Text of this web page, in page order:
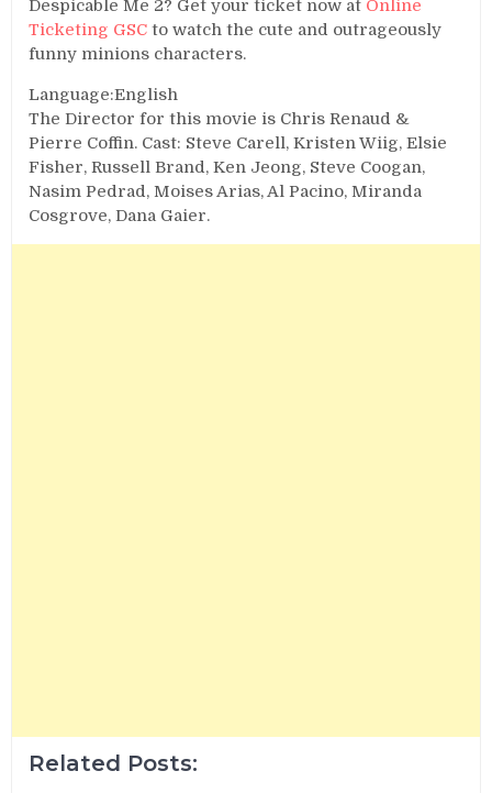
Despicable Me 2? Get your ticket now at Online
Ticketing GSC to watch the cute and outrageously
funny minions characters.
Language:English
The Director for this movie is Chris Renaud &
Pierre Coffin. Cast: Steve Carell, Kristen Wiig, Elsie
Fisher, Russell Brand, Ken Jeong, Steve Coogan,
Nasim Pedrad, Moises Arias, Al Pacino, Miranda
Cosgrove, Dana Gaier.
Related Posts: